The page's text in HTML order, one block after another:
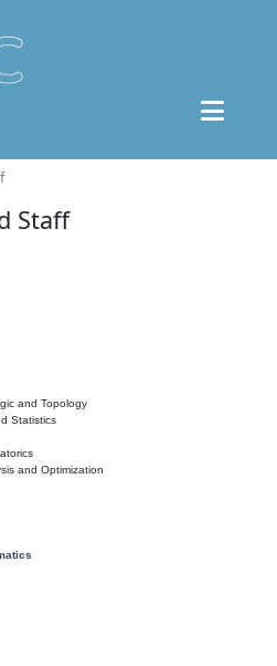
Staff
and Topology
Statistics
and Optimization